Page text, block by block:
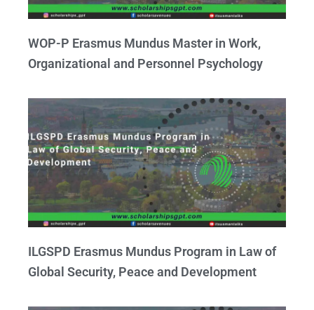
WOP-P Erasmus Mundus Master in Work,
Organizational and Personnel Psychology
ILGSPD Erasmus Mundus Program in Law of
Global Security, Peace and Development